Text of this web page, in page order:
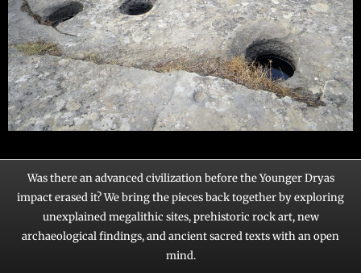
Was there an advanced civilization before the Younger Dryas
impact erased it? We bring the pieces back together by exploring
unexplained megalithic sites, prehistoric rock art, new
archaeological findings, and ancient sacred texts with an open
mind.